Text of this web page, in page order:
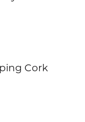
Cork